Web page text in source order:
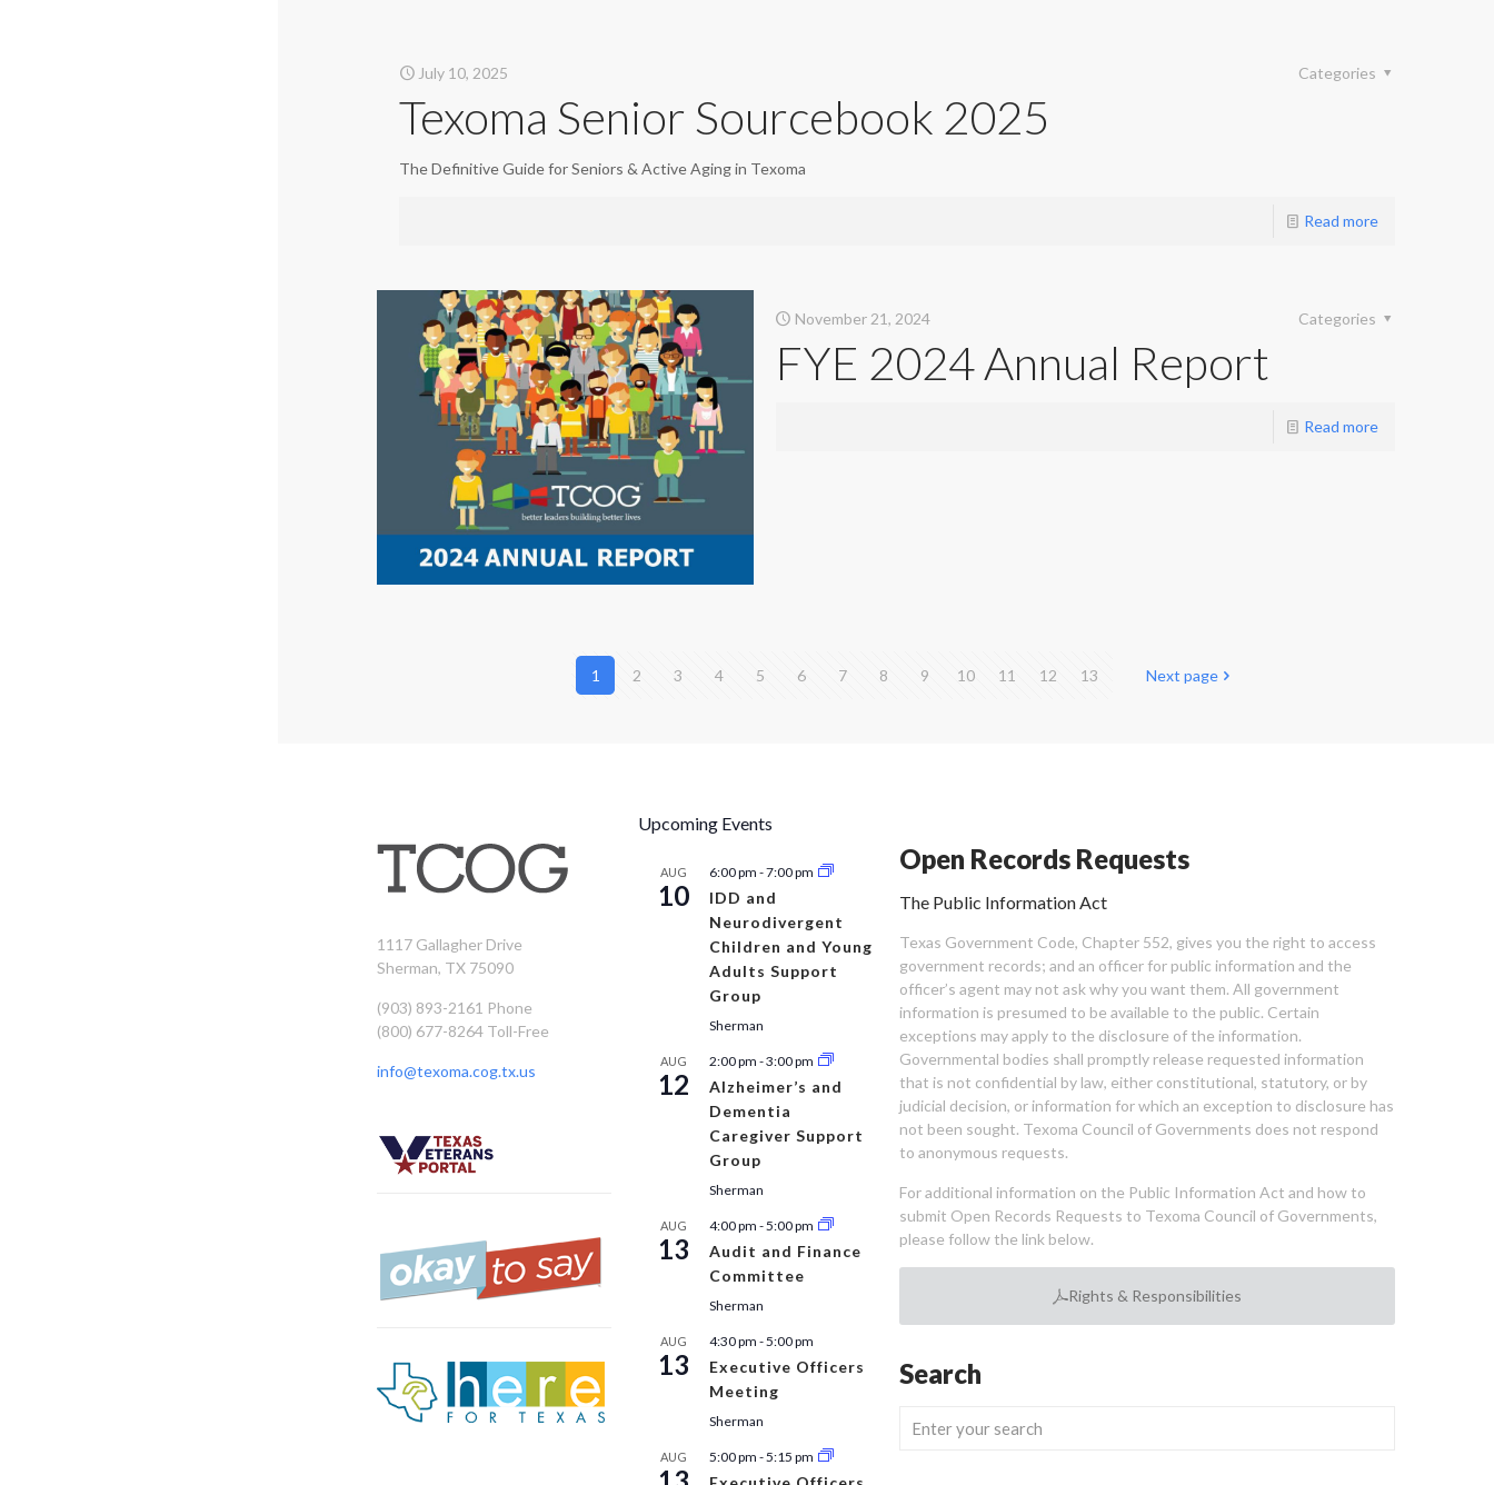
July 10, 2025 Categories
Texoma Senior Sourcebook 2025
The Definitive Guide for Seniors & Active Aging in Texoma
Read more
November 21, 2024 Categories
FYE 2024 Annual Report
Read more
1 2 3 4 5 6 7 8 9 10 11 12 13 Next page
1117 Gallagher Drive
Sherman, TX 75090
(903) 893-2161 Phone
(800) 677-8264 Toll-Free
info@texoma.cog.tx.us
Upcoming Events
AUG
10
6:00 pm -7:00 pm
IDD and
Neurodivergent
Children and Young
Adults Support
Group
Sherman
AUG
12
2:00 pm -3:00 pm
Alzheimer’s and
Dementia
Caregiver Support
Group
Sherman
AUG
13
4:00 pm -5:00 pm
Audit and Finance
Committee
Sherman
AUG
13
4:30 pm -5:00 pm
Executive Officers
Meeting
Sherman
AUG 5:00 pm -5:15 pm
Open Records Requests
The Public Information Act
Texas Government Code, Chapter 552, gives you the right to access
government records; and an officer for public information and the
officer’s agent may not ask why you want them. All government
information is presumed to be available to the public. Certain
exceptions may apply to the disclosure of the information.
Governmental bodies shall promptly release requested information
that is not confidential by law, either constitutional, statutory, or by
judicial decision, or information for which an exception to disclosure has
not been sought. Texoma Council of Governments does not respond
to anonymous requests.
For additional information on the Public Information Act and how to
submit Open Records Requests to Texoma Council of Governments,
please follow the link below.
Rights & Responsibilities
Search